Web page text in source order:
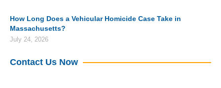
How Long Does a Vehicular Homicide Case Take in
Massachusetts?
July 24, 2026
Contact Us Now